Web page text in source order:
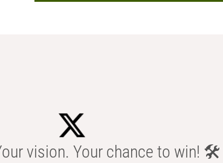
vision. Your chance to win! 🛠️